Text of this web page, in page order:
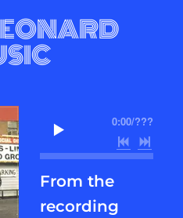
0:00/???
From the
recording